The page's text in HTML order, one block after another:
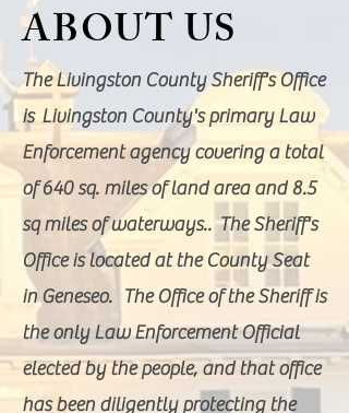
ABOUT US
The Livingston County Sheriff's Office
is Livingston County's primary Law
Enforcement agency covering a total
of 640 sq. miles of land area and 8.5
sq miles of waterways.. The Sheriff's
Office is located at the County Seat
in Geneseo. The Office of the Sheriff is
the only Law Enforcement Official
elected by the people, and that office
has been diligently protecting the